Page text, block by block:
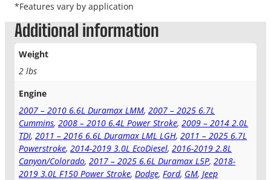
*Features vary by application
Additional information
Weight
2 lbs
Engine
2007 – 2010 6.6L Duramax LMM,2007 – 2025 6.7L
Cummins,2008 – 2010 6.4L Power Stroke,2009 – 2014 2.0L
TDI,2011 – 2016 6.6L Duramax LML LGH,2011 – 2025 6.7L
Powerstroke,2014-2019 3.0L EcoDiesel,2016-2019 2.8L
Canyon/Colorado,2017 – 2025 6.6L Duramax L5P,2018-
2019 3.0L F150 Power Stroke, Dodge, Ford, GM, Jeep